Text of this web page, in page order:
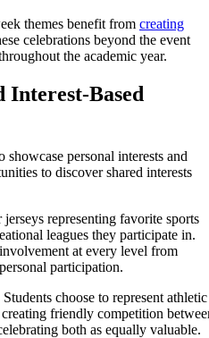
themes benefit from creating
celebrations beyond the event
the academic year.
Interest-Based
showcase personal interests and
to discover shared interests
jerseys representing favorite sports
leagues they participate in.
at every level from
participation.
Students choose to represent athletic
friendly competition
both as equally valuable.